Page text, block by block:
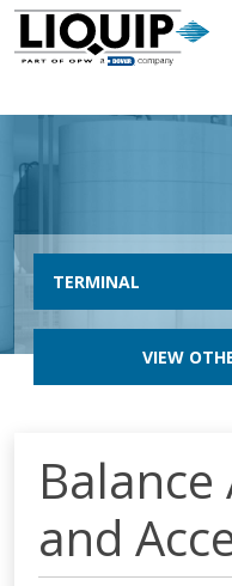
TERMINAL
VIEW
Balance
and